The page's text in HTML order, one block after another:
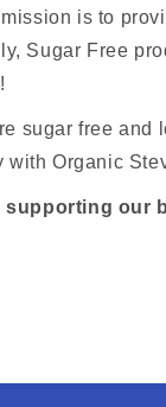
is to
Sugar Free
sugar free and
Organic
supporting our